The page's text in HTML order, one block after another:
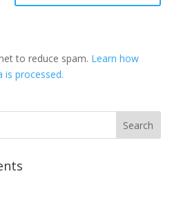
to reduce spam. Learn how
processed.